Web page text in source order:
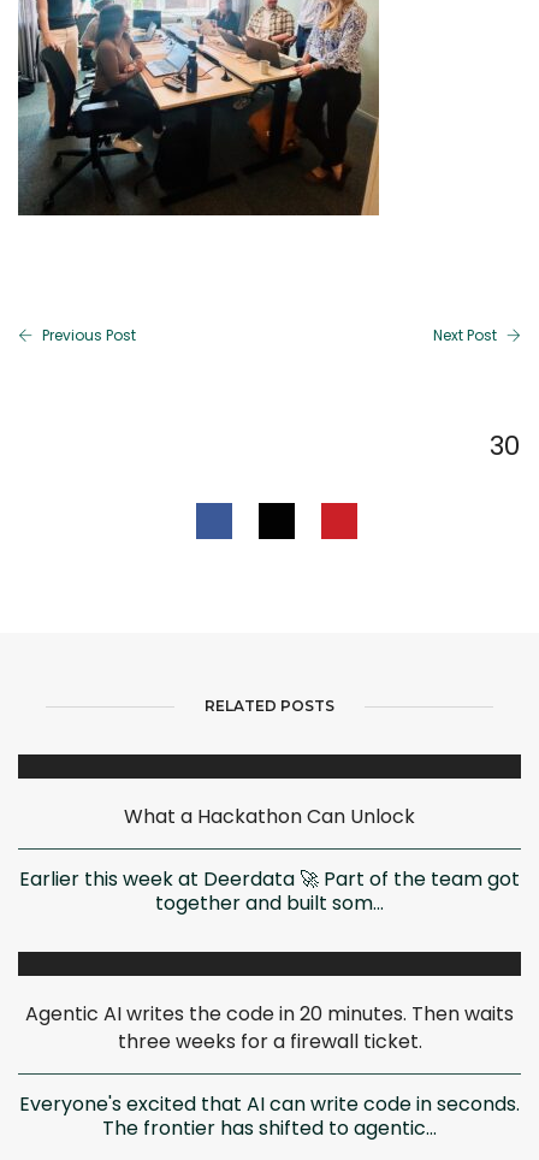
Previous Post Next Post
30
RELATED POSTS
What a Hackathon Can Unlock
Earlier this week at Deerdata 🚀 Part of the team got
together and built som...
Agentic AI writes the code in 20 minutes. Then waits
three weeks for a firewall ticket.
Everyone's excited that AI can write code in seconds.
The frontier has shifted to agentic...